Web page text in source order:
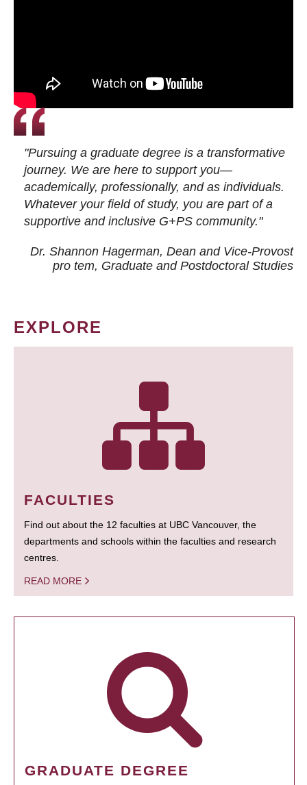
"Pursuing a graduate degree is a transformative
journey. We are here to support you—
academically, professionally, and as individuals.
Whatever your field of study, you are part of a
supportive and inclusive G+PS community."
Dr. Shannon Hagerman, Dean and Vice-Provost
pro tem, Graduate and Postdoctoral Studies
EXPLORE
FACULTIES
Find out about the 12 faculties at UBC Vancouver, the
departments and schools within the faculties and research
centres.
READ MORE
GRADUATE DEGREE